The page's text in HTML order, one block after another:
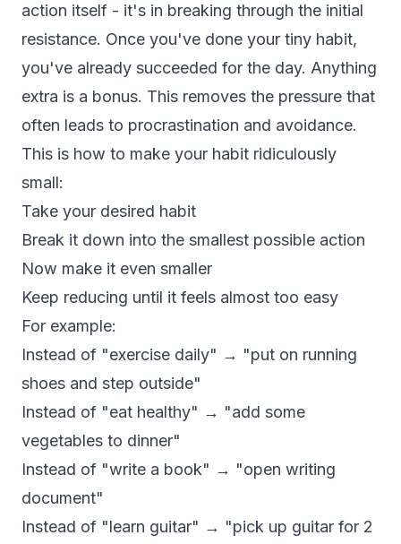
action itself - it's in breaking through the initial
resistance. Once you've done your tiny habit,
you've already succeeded for the day. Anything
extra is a bonus. This removes the pressure that
often leads to procrastination and avoidance.
This is how to make your habit ridiculously
small:
Take your desired habit
Break it down into the smallest possible action
Now make it even smaller
Keep reducing until it feels almost too easy
For example:
Instead of "exercise daily" → "put on running
shoes and step outside"
Instead of "eat healthy" → "add some
vegetables to dinner"
Instead of "write a book" → "open writing
document"
Instead of "learn guitar" → "pick up guitar for 2